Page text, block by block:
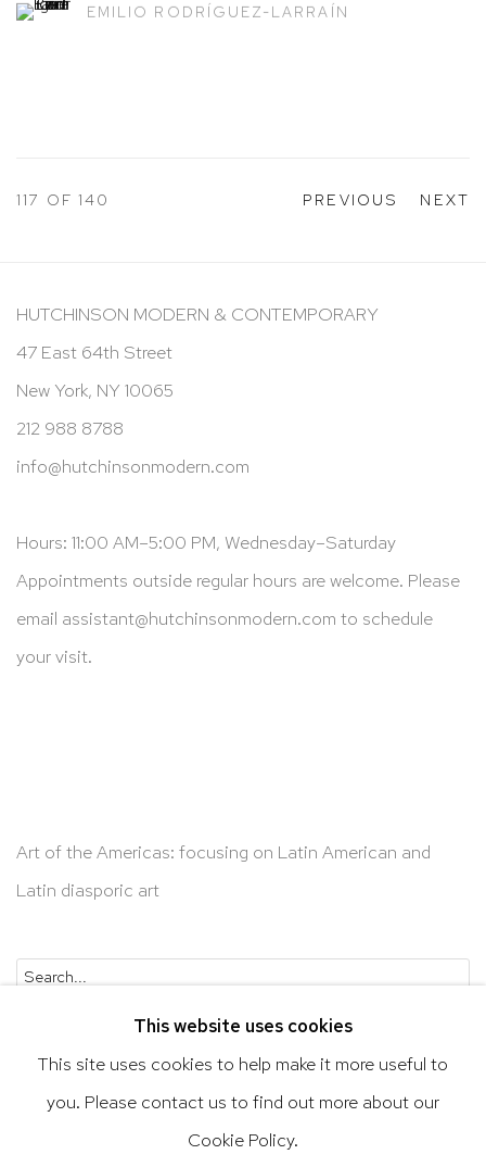
EMILIO RODRÍGUEZ-LARRAÍN
PREVIOUS NEXT
117 OF 140
HUTCHINSON MODERN & CONTEMPORARY
47 East 64th Street
New York, NY 10065
212 988 8788
info@hutchinsonmodern.com
Hours: 11:00 AM–5:00 PM, Wednesday–Saturday
Appointments outside regular hours are welcome. Please
email assistant@hutchinsonmodern.com to schedule
your visit.
Art of the Americas: focusing on Latin American and
Latin diasporic art
Accessibility Policy
This website uses cookies
This site uses cookies to help make it more useful to
you. Please contact us to find out more about our
Cookie Policy.